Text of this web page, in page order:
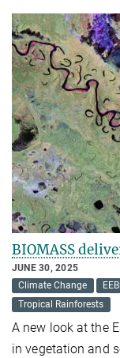
BIOMASS
JUNE 30, 2025
Climate Change
Tropical Rainforests
A new look at the
in vegetation and